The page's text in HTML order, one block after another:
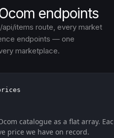
endpoints
items route, every market
endpoints — one
marketplace.
catalogue as a flat array.
price we have on record.